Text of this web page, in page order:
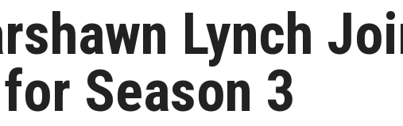
Lynch
Season 3